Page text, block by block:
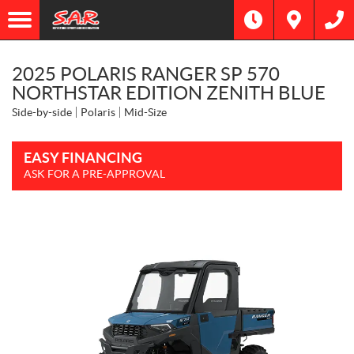
2025 POLARIS RANGER SP 570
NORTHSTAR EDITION ZENITH BLUE
Side-by-side Polaris Mid-Size
EASY FINANCING
ASK FOR A PRE-APPROVAL